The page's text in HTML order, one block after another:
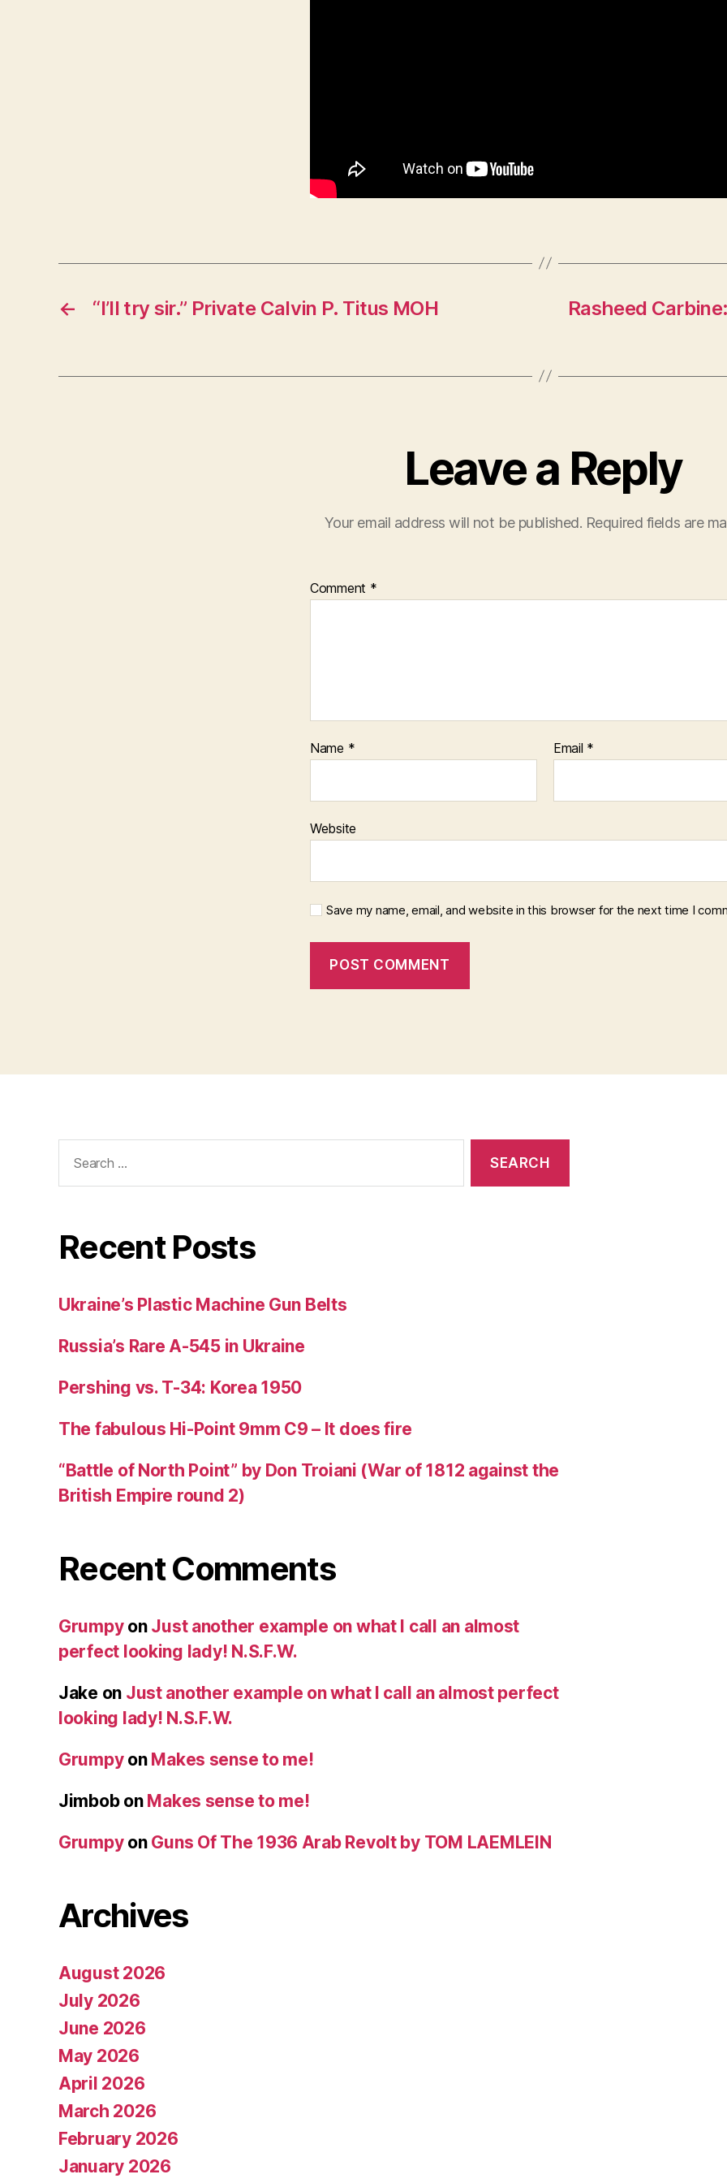
← “I’ll try sir.” Private Calvin P. Titus MOH
Rasheed
Leave a Reply
Your email address will not be published. Required fields are
Comment *
Name * Email *
Website
Save my name, email, and website in this browser for the next time I
for:
Recent Posts
Ukraine’s Plastic Machine Gun Belts
Russia’s Rare A-545 in Ukraine
Pershing vs. T-34: Korea 1950
The fabulous Hi-Point 9mm C9 – It does fire
“Battle of North Point” by Don Troiani (War of 1812 against the
British Empire round 2)
Recent Comments
Grumpyon Just another example on what I call an almost
perfect looking lady! N.S.F.W.
Jake on Just another example on what I call an almost perfect
looking lady! N.S.F.W.
Grumpyon Makes sense to me!
Jimbobon Makes sense to me!
Grumpyon Guns Of The 1936 Arab Revolt by TOM LAEMLEIN
Archives
August 2026
July 2026
June 2026
May 2026
April 2026
March 2026
February 2026
January 2026